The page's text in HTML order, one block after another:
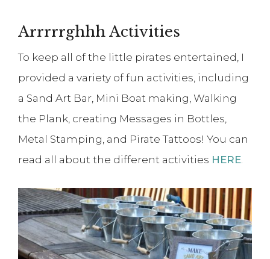
Arrrrrghhh Activities
To keep all of the little pirates entertained, I
provided a variety of fun activities, including
a Sand Art Bar, Mini Boat making, Walking
the Plank, creating Messages in Bottles,
Metal Stamping, and Pirate Tattoos! You can
read all about the different activities HERE